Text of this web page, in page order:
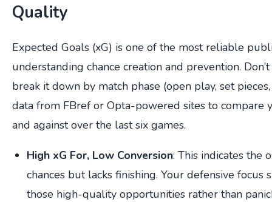
Quality
Expected Goals (xG) is one of the most reliable
understanding chance creation and prevention.
break it down by match phase (open play, set
data from FBref or Opta-powered sites to compare
and against over the last six games.
High xG For, Low Conversion: This indicates the
chances but lacks finishing. Your defensive
those high-quality opportunities rather than